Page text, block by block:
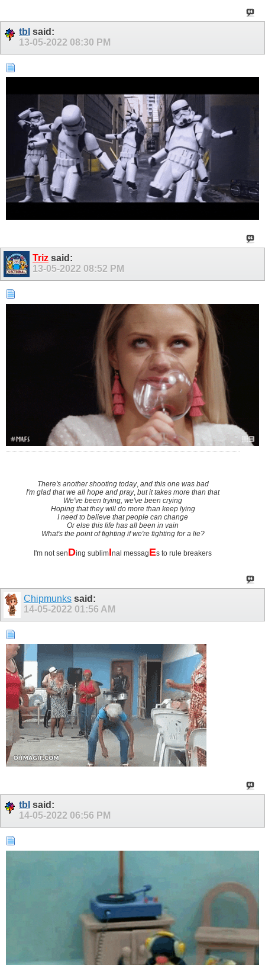
tbl said:
13-05-2022 08:30 PM
Triz said:
13-05-2022 08:52 PM
There's another shooting today, and this one was bad
I'm glad that we all hope and pray,but it takes more than that
We've been trying, we've been crying
Hoping that they will do more than keep lying
I need to believe that people can change
Or else this life has all been in vain
What's the point of fighting if we're fighting for a lie?
I'm not senDing sublimInal messagEs to rule breakers
Chipmunks said:
14-05-2022 01:56 AM
tbl said:
14-05-2022 06:56 PM